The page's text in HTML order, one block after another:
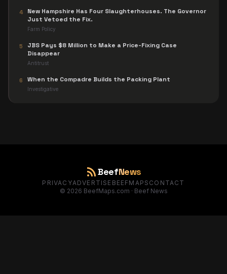
4
New Hampshire Has Four Slaughterhouses. The Governor
Just Vetoed the Fix.
Farm Policy
5
JBS Pays $8 Million to Make a Price-Fixing Case
Disappear
Antitrust
6 When the Compadre Builds the Packing Plant
Investigative
rss_feedBeefNews
PRIVACYADVERTISE BEEFMAPS CONTACT
© 2026 BeefMaps.com · Beef News